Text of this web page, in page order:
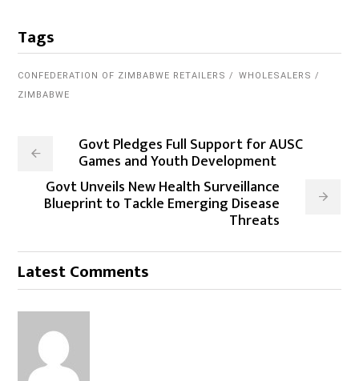
Tags
CONFEDERATION OF ZIMBABWE RETAILERS
WHOLESALERS
ZIMBABWE
Govt Pledges Full Support for AUSC
Games and Youth Development
Govt Unveils New Health Surveillance
Blueprint to Tackle Emerging Disease
Threats
Latest Comments